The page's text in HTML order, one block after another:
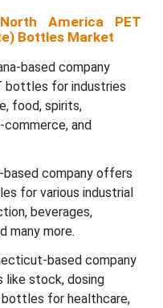
America PET
Bottles Market
based company
bottles for industries
food, spirits,
and
based company offers
for various industrial
beverages,
many more.
based company
like stock, dosing
bottles for healthcare,